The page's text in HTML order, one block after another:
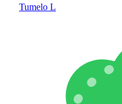
Tumelo L